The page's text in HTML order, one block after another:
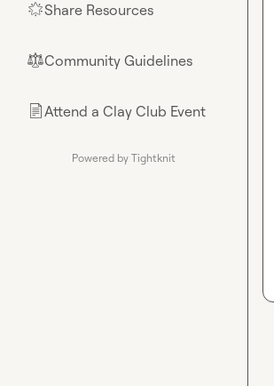
🌟Share Resources
⚖︎Community Guidelines
📄Attend a Clay Club Event
Powered by Tightknit